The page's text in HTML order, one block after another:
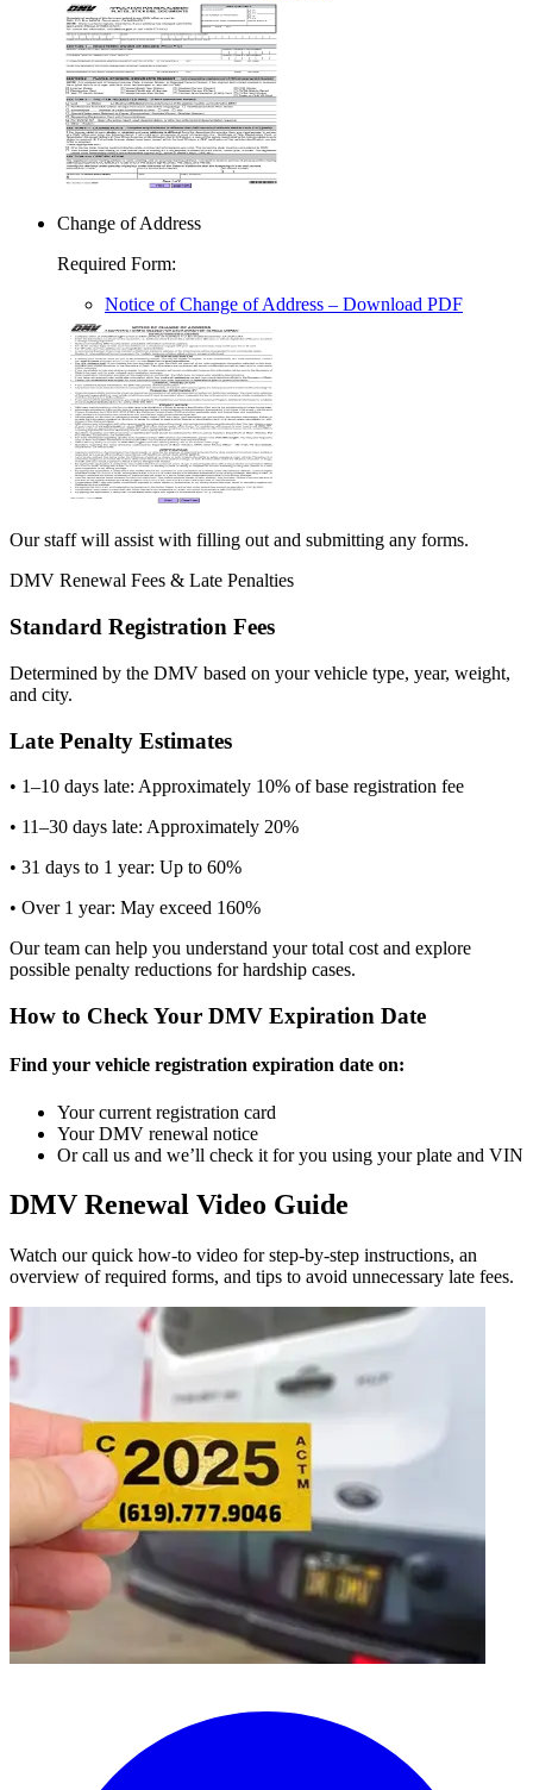
Change of Address
Required Form:
Notice of Change of Address – Download PDF
Our staff will assist with filling out and submitting any forms.
DMV Renewal Fees & Late Penalties
Standard Registration Fees
Determined by the DMV based on your vehicle type, year, weight,
and city.
Late Penalty Estimates
• 1–10 days late: Approximately 10% of base registration fee
• 11–30 days late: Approximately 20%
• 31 days to 1 year: Up to 60%
• Over 1 year: May exceed 160%
Our team can help you understand your total cost and explore
possible penalty reductions for hardship cases.
How to Check Your DMV Expiration Date
Find your vehicle registration expiration date on:
Your current registration card
Your DMV renewal notice
Or call us and we’ll check it for you using your plate and VIN
DMV Renewal Video Guide
Watch our quick how-to video for step-by-step instructions, an
overview of required forms, and tips to avoid unnecessary late fees.